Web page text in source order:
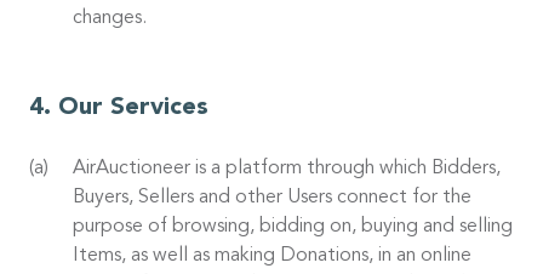
changes.
Our Services
AirAuctioneer is a platform through which Bidders,
Buyers, Sellers and other Users connect for the
purpose of browsing, bidding on, buying and selling
Items, as well as making Donations, in an online